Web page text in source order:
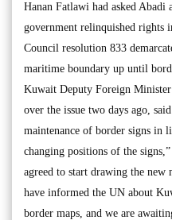
Hanan Fatlawi had asked
government relinquished
Council resolution 833
maritime boundary up until
Kuwait Deputy Foreign
over the issue two days ago,
maintenance of border signs in
changing positions of the
agreed to start drawing the new
have informed the UN about
border maps, and we are